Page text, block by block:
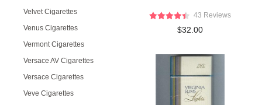
Velvet Cigarettes
Venus Cigarettes
Vermont Cigarettes
Versace AV Cigarettes
Versace Cigarettes
Veve Cigarettes
43 Reviews
$32.00